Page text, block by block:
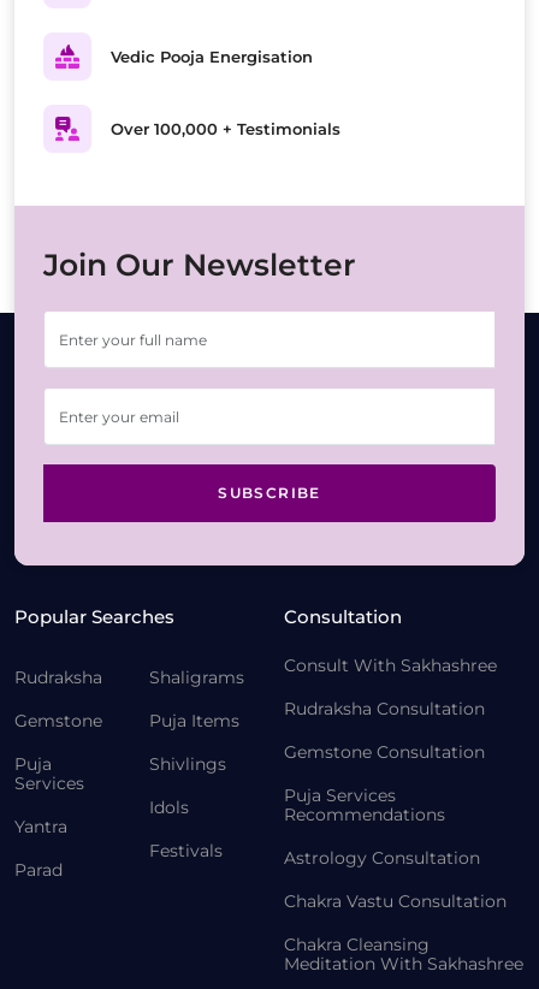
Vedic Pooja Energisation
Over 100,000 + Testimonials
Join Our Newsletter
SUBSCRIBE
Popular Searches
Rudraksha
Gemstone
Puja
Services
Yantra
Parad
Shaligrams
Puja Items
Shivlings
Idols
Festivals
Consultation
Consult With Sakhashree
Rudraksha Consultation
Gemstone Consultation
Puja Services
Recommendations
Astrology Consultation
Chakra Vastu Consultation
Chakra Cleansing
Meditation With Sakhashree